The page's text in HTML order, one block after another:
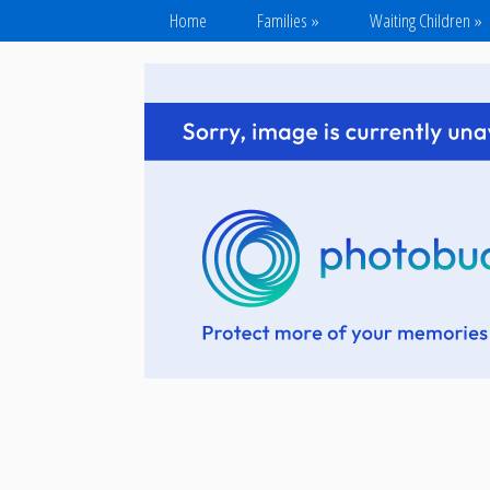
Home Families » Waiting Children »